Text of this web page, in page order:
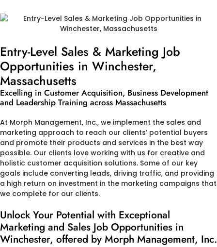
Entry-Level Sales & Marketing Job
Opportunities in Winchester,
Massachusetts
Excelling in Customer Acquisition, Business Development
and Leadership Training across Massachusetts
At Morph Management, Inc., we implement the sales and
marketing approach to reach our clients’ potential buyers
and promote their products and services in the best way
possible. Our clients love working with us for creative and
holistic customer acquisition solutions. Some of our key
goals include converting leads, driving traffic, and providing
a high return on investment in the marketing campaigns that
we complete for our clients.
Unlock Your Potential with Exceptional
Marketing and Sales Job Opportunities in
Winchester, offered by Morph Management, Inc.